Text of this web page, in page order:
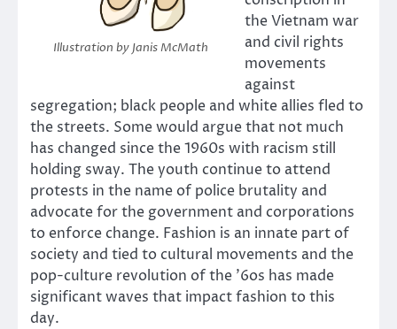
Illustration by Janis McMath
the Vietnam war
and civil rights
movements
against
segregation; black people and white allies fled to
the streets. Some would argue that not much
has changed since the 1960s with racism still
holding sway. The youth continue to attend
protests in the name of police brutality and
advocate for the government and corporations
to enforce change. Fashion is an innate part of
society and tied to cultural movements and the
pop-culture revolution of the ’6os has made
significant waves that impact fashion to this
day.